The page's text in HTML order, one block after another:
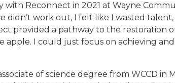
with Reconnect in 2021 at Wayne
didn’t work out, I felt like I wasted
provided a pathway to the restoration
apple. I could just focus on achieving
of science degree from WCCD